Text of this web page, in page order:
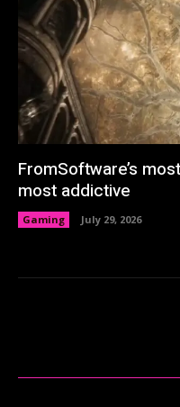
FromSoftware’s
most addictive
Gaming July 29, 2026